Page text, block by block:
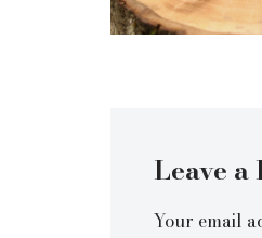
Leave a
Your email